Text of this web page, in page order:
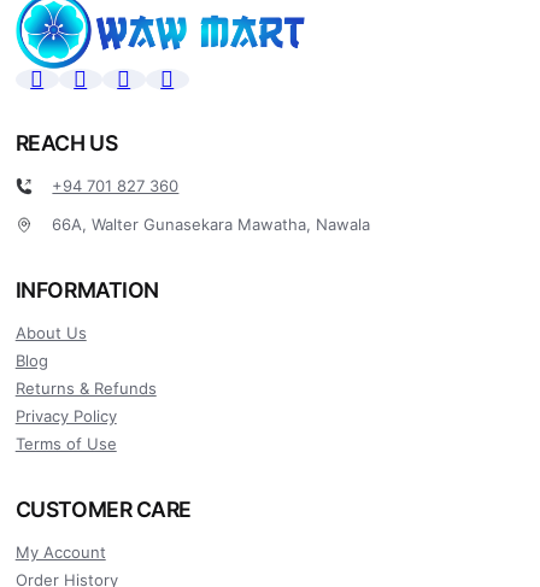
REACH US
+94 701 827 360
66A, Walter Gunasekara Mawatha, Nawala
INFORMATION
About Us
Blog
Returns & Refunds
Privacy Policy
Terms of Use
CUSTOMER CARE
My Account
Order History